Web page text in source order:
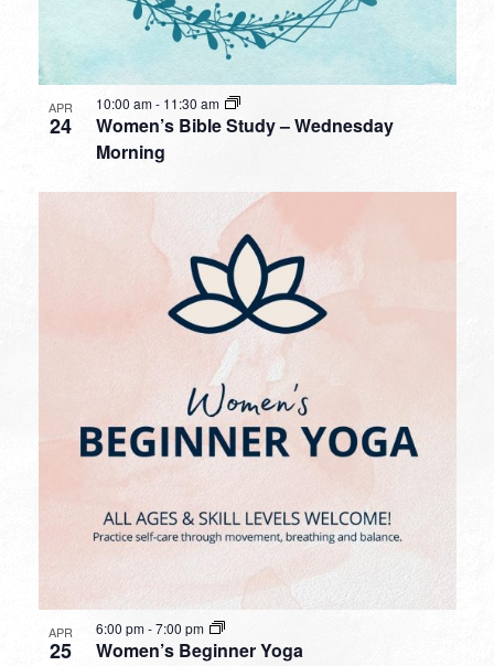
APR
24
Women’s Bible Study – Wednesday
Morning
10:00 am- 11:30 am
APR
25 Women’s Beginner Yoga
6:00 pm-7:00 pm